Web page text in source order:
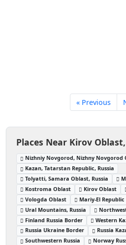
« Previous
Places Near Kirov
Nizhniy Novgorod, Nizhny Novgorod
Kazan, Tatarstan Republic, Russia
Tolyatti, Samara Oblast, Russia
Kostroma Oblast
Kirov Oblast
Vologda Oblast
Mariy-El Republic
Ural Mountains, Russia
Finland Russia Border
Western
Russia Ukraine Border
Russia
Southwestern Russia
Norway